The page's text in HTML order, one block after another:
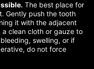
The best place for
Gently push the tooth
it with the adjacent
clean cloth or gauze to
swelling, or if
do not force